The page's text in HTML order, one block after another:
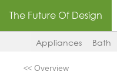
The Future Of Design
Appliances Bath
<< Overview